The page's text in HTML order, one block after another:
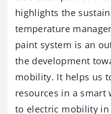
highlights the
temperature
paint system is an
the development
mobility. It helps us
resources in a smart
to electric mobility